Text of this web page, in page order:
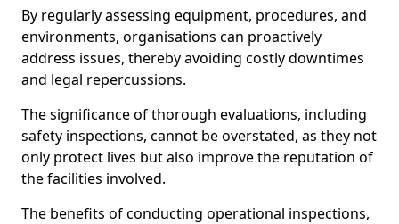
By regularly assessing equipment, procedures, and
environments, organisations can proactively
address issues, thereby avoiding costly downtimes
and legal repercussions.
The significance of thorough evaluations, including
safety inspections, cannot be overstated, as they not
only protect lives but also improve the reputation of
the facilities involved.
The benefits of conducting operational inspections,